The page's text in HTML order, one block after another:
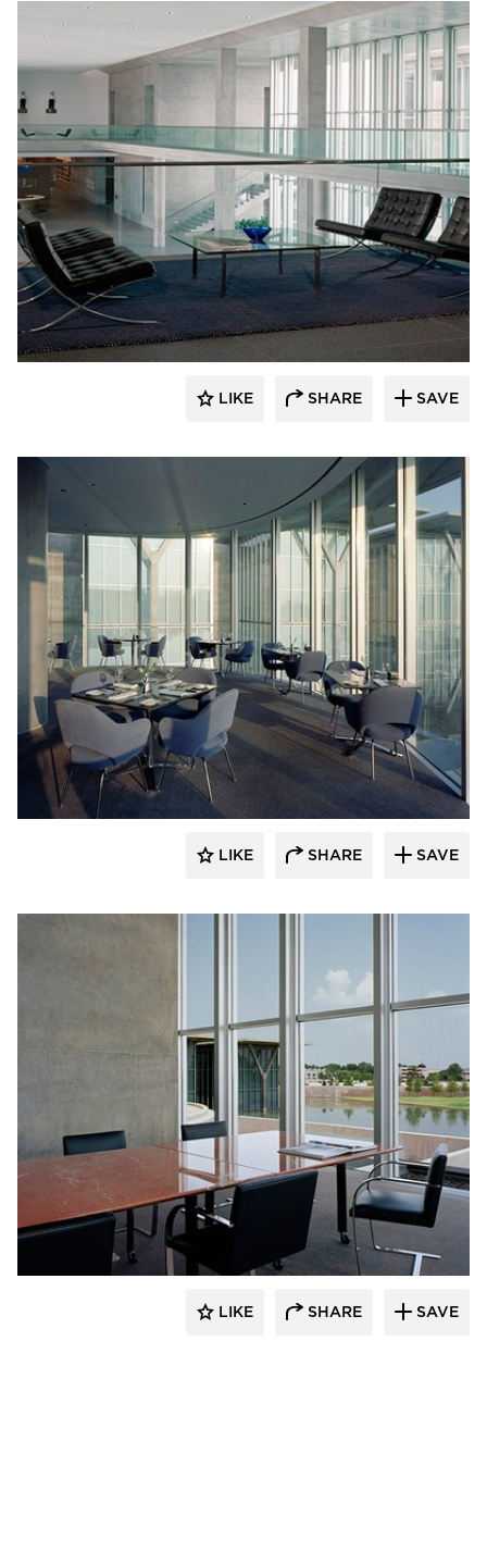
GL Seaman & Company
LIKE SHARE SAVE
GL Seaman & Company
LIKE SHARE SAVE
GL Seaman & Company
LIKE SHARE SAVE